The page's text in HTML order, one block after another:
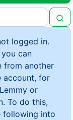
logged in.
can
from another
account, for
or
To do this,
following into